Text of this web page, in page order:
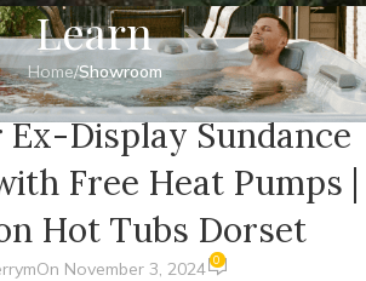
Learn
Home/Showroom
SHOWROOM
Display Sundance
Free Heat Pumps |
Hot Tubs Dorset
On November 3, 2024 0